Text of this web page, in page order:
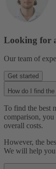
Looking for
Our team of
Get started
How do I find
To find the best
comparison, you
overall costs.
However, the
We will help